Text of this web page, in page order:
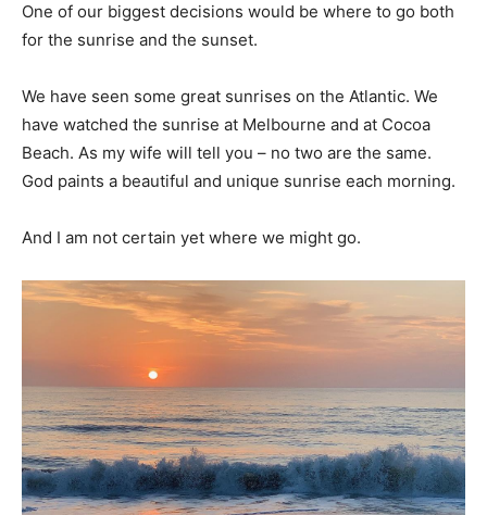
One of our biggest decisions would be where to go both
for the sunrise and the sunset.
We have seen some great sunrises on the Atlantic. We
have watched the sunrise at Melbourne and at Cocoa
Beach. As my wife will tell you – no two are the same.
God paints a beautiful and unique sunrise each morning.
And I am not certain yet where we might go.